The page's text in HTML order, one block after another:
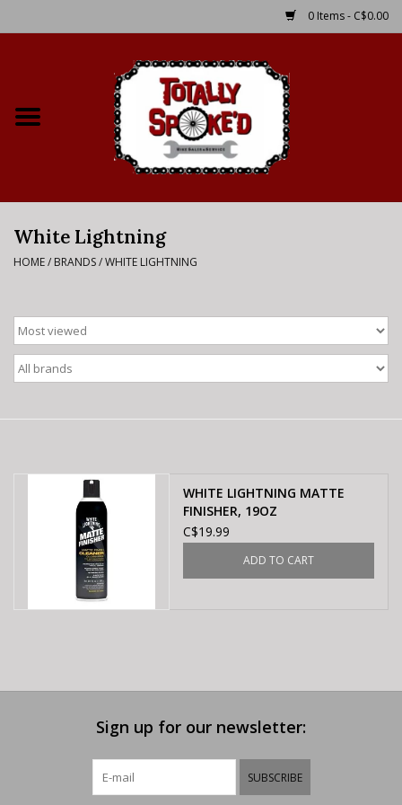
0 Items - C$0.00
Bike Rental Info
Where to Ride
White Lightning
HOME/ BRANDS/WHITE LIGHTNING
WHITE LIGHTNING MATTE
FINISHER, 19OZ
C$19.99
ADD TO CART
Sign up for our newsletter:
SUBSCRIBE